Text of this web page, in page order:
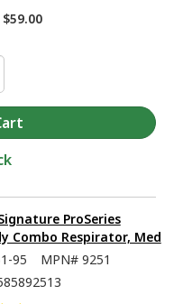
$59.00
ProSeries
Combo Respirator, Med
95 MPN# 9251